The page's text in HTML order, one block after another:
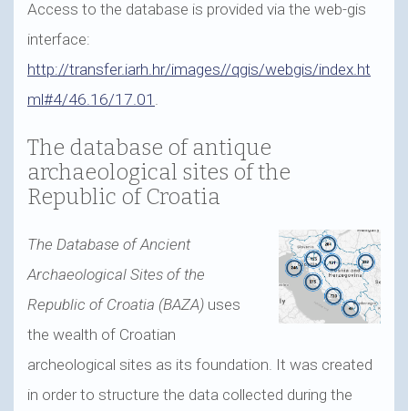
Access to the database is provided via the web-gis
interface:
http://transfer.iarh.hr/images//qgis/webgis/index.ht
ml#4/46.16/17.01 .
The database of antique
archaeological sites of the
Republic of Croatia
The Database of Ancient
Archaeological Sites of the
Republic of Croatia (BAZA) uses
the wealth of Croatian
archeological sites as its foundation. It was created
in order to structure the data collected during the